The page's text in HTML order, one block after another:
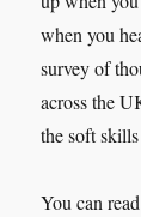
when you
survey of
across the
the soft
You can